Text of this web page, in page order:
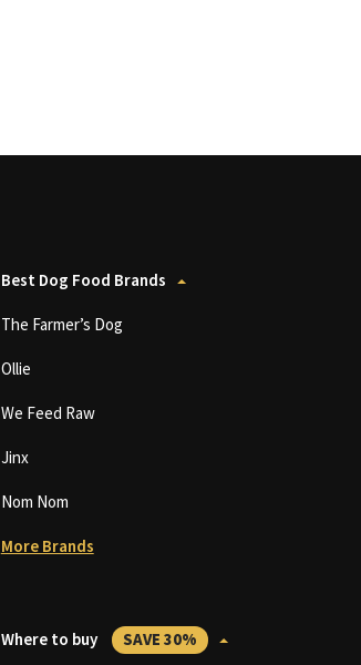
Best Dog Food Brands
The Farmer’s Dog
Ollie
We Feed Raw
Jinx
Nom Nom
More Brands
Where to buy SAVE 30%